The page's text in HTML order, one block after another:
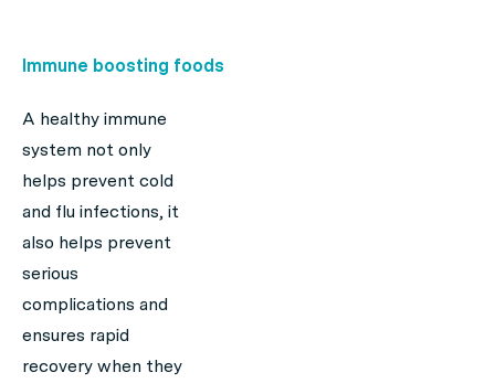
Immune boosting foods
A healthy immune
system not only
helps prevent cold
and flu infections, it
also helps prevent
serious
complications and
ensures rapid
recovery when they